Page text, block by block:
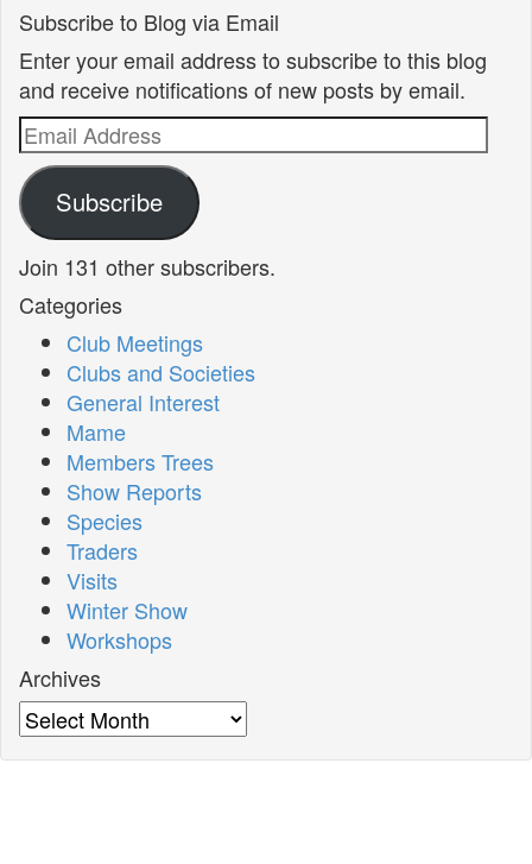
Subscribe to Blog via Email
Enter your email address to subscribe to this blog
and receive notifications of new posts by email.
Email
Address
Subscribe
Join 131 other subscribers.
Categories
Club Meetings
Clubs and Societies
General Interest
Mame
Members Trees
Show Reports
Species
Traders
Visits
Winter Show
Workshops
Archives
Archives